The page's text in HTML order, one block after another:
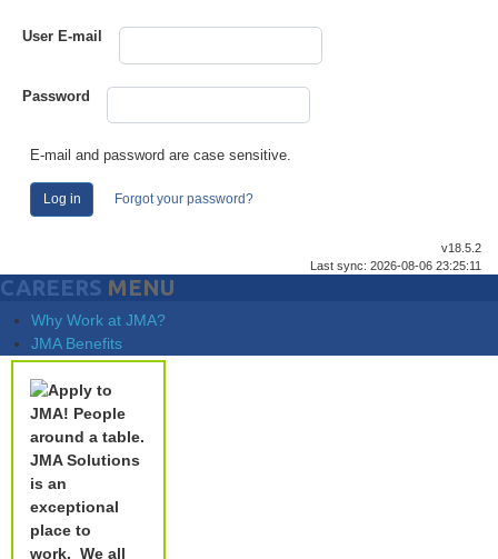
User E-mail
Password
E-mail and password are case sensitive.
Log in Forgot your password?
v18.5.2
Last sync: 2026-08-06 23:25:11
CAREERS MENU
Why Work at JMA?
JMA Benefits
JMA Solutions
is an
exceptional
place to
work. We all